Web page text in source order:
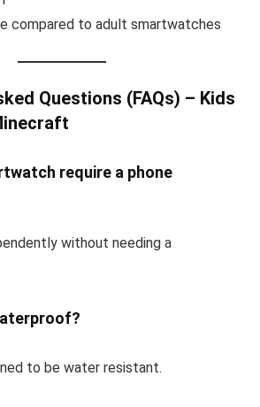
compared to adult smartwatches
Questions (FAQs) – Kids
require a phone
without needing a
to be water resistant.